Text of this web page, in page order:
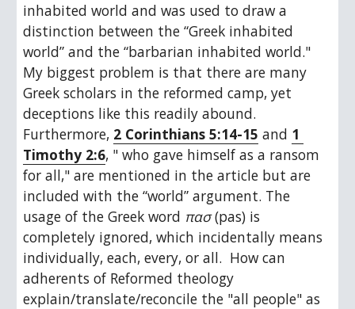
inhabited world and was used to draw a
distinction between the “Greek inhabited
world” and the “barbarian inhabited world."
My biggest problem is that there are many
Greek scholars in the reformed camp, yet
deceptions like this readily abound.
Furthermore, 2 Corinthians 5:14-15 and 1
Timothy 2:6, " who gave himself as a ransom
for all," are mentioned in the article but are
included with the “world” argument. The
usage of the Greek word πασ (pas) is
completely ignored, which incidentally means
individually, each, every, or all.  How can
adherents of Reformed theology
explain/translate/reconcile the "all people" as